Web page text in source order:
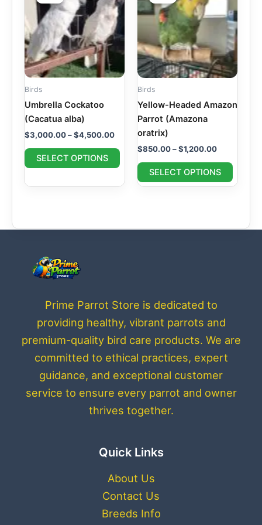
Birds
Umbrella Cockatoo
(Cacatua alba)
$3,000.00–$4,500.00
through
$4,500.00
SELECT OPTIONS
variants.
The
options
chosen
product
page
Birds
Yellow-Headed Amazon
Parrot (Amazona
oratrix)
$850.00–$1,200.00
through
$1,200.00
SELECT OPTIONS
has
multiple
The
options
chosen
page
Prime Parrot Store is dedicated to
providing healthy, vibrant parrots and
premium-quality bird care products. We are
committed to ethical practices, expert
guidance, and exceptional customer
service to ensure every parrot and owner
thrives together.
Quick Links
About Us
Contact Us
Breeds Info